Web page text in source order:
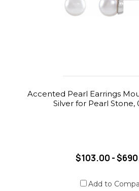
Accented Pearl Earrings
Silver for Pearl Stone,
$103.00 -
Add to